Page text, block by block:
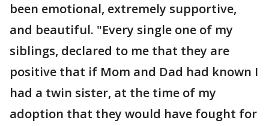
been emotional, extremely supportive,
and beautiful. "Every single one of my
siblings, declared to me that they are
positive that if Mom and Dad had known I
had a twin sister, at the time of my
adoption that they would have fought for